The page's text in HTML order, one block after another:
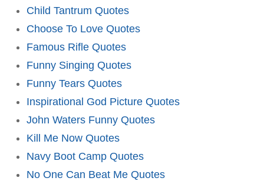
Child Tantrum Quotes
Choose To Love Quotes
Famous Rifle Quotes
Funny Singing Quotes
Funny Tears Quotes
Inspirational God Picture Quotes
John Waters Funny Quotes
Kill Me Now Quotes
Navy Boot Camp Quotes
No One Can Beat Me Quotes